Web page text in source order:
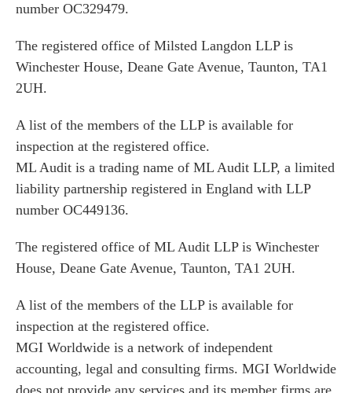
number OC329479.
The registered office of Milsted Langdon LLP is
Winchester House, Deane Gate Avenue, Taunton, TA1
2UH.
A list of the members of the LLP is available for
inspection at the registered office.
ML Audit is a trading name of ML Audit LLP, a limited
liability partnership registered in England with LLP
number OC449136.
The registered office of ML Audit LLP is Winchester
House, Deane Gate Avenue, Taunton, TA1 2UH.
A list of the members of the LLP is available for
inspection at the registered office.
MGI Worldwide is a network of independent
accounting, legal and consulting firms. MGI Worldwide
does not provide any services and its member firms are